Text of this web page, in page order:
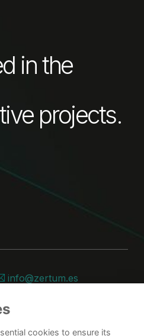
in the
projects.
info@zertum.es
cookies to ensure its